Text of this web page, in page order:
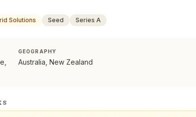
Solutions Seed Series A
GEOGRAPHY
Australia, New Zealand